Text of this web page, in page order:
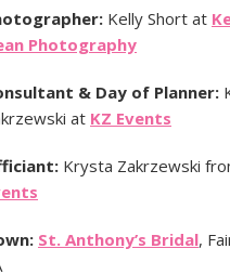
Kelly Short at
Photography
& Day of Planner:
at KZ Events
Krysta Zakrzewski
St. Anthony’s Bridal,